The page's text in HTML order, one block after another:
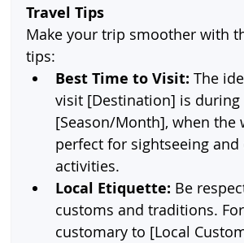
Travel Tips
Make your trip smoother with
tips:
Best Time to Visit: The
visit [Destination] is during
[Season/Month], when the
perfect for sightseeing
activities.
Local Etiquette: Be
customs and traditions.
customary to [Local